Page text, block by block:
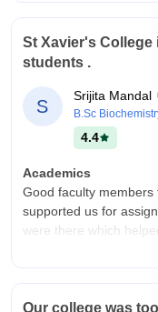
oriented reference
conditioner. A decently
Campus Life
Good campus life. You
hobbies like singing
Placement scenario in
decent. You have to
in placement. Though
batch were unplaced.
St Xavier's
students .
S
Srijita Mandal
B.Sc
4.4
Academics
Good faculty
supported us for
were there which
Our college was